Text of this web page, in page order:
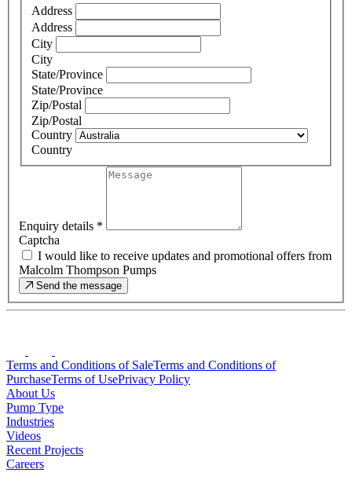
Address
Address
City
City
State/Province
State/Province
Zip/Postal
Zip/Postal
Country
Country
Enquiry details *
Captcha
I would like to receive updates and promotional offers from
Malcolm Thompson Pumps
Send the message
Terms and Conditions of SaleTerms and Conditions of
PurchaseTerms of UsePrivacy Policy
About Us
Pump Type
Industries
Videos
Recent Projects
Careers